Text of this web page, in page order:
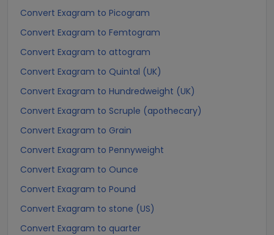
Convert Exagram to Picogram
Convert Exagram to Femtogram
Convert Exagram to attogram
Convert Exagram to Quintal (UK)
Convert Exagram to Hundredweight (UK)
Convert Exagram to Scruple (apothecary)
Convert Exagram to Grain
Convert Exagram to Pennyweight
Convert Exagram to Ounce
Convert Exagram to Pound
Convert Exagram to stone (US)
Convert Exagram to quarter